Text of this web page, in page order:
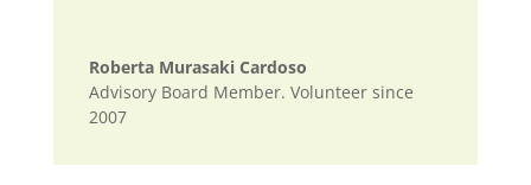
Roberta Murasaki Cardoso
Advisory Board Member. Volunteer since
2007